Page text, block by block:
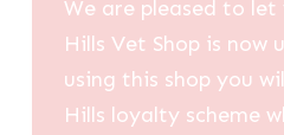
We are pleased to
Hills Vet Shop is now
using this shop you
Hills loyalty scheme